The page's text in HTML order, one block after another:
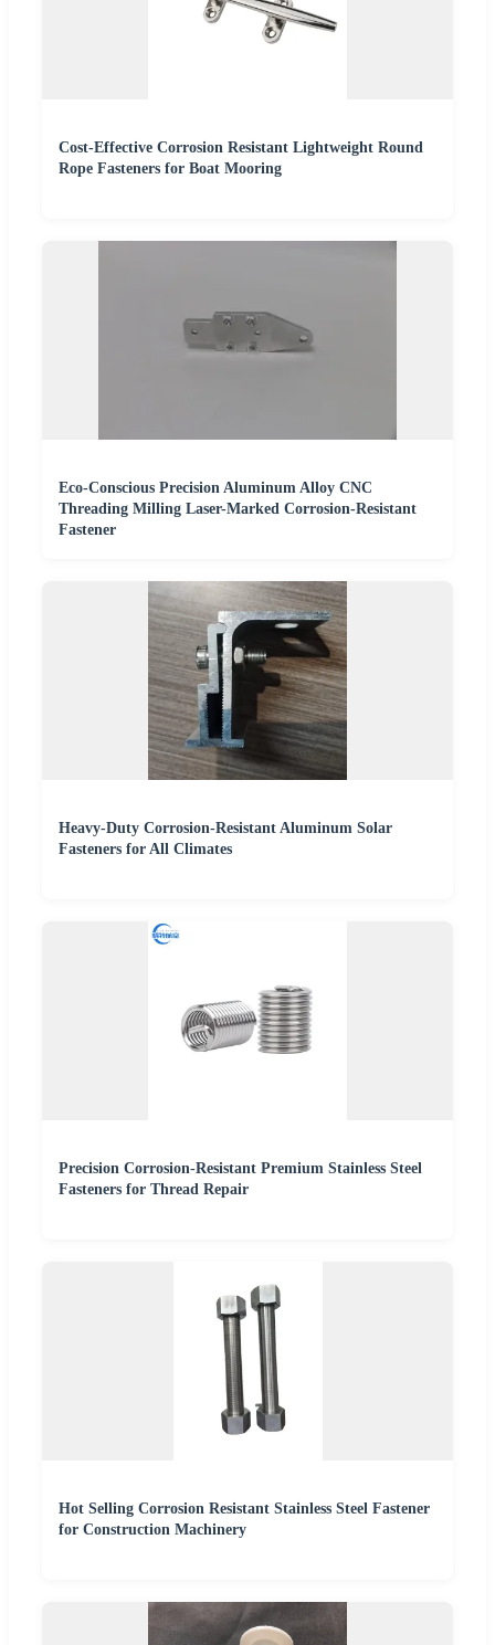
Cost-Effective Corrosion Resistant Lightweight Round
Rope Fasteners for Boat Mooring
Eco-Conscious Precision Aluminum Alloy CNC
Threading Milling Laser-Marked Corrosion-Resistant
Fastener
Heavy-Duty Corrosion-Resistant Aluminum Solar
Fasteners for All Climates
Precision Corrosion-Resistant Premium Stainless Steel
Fasteners for Thread Repair
Hot Selling Corrosion Resistant Stainless Steel Fastener
for Construction Machinery